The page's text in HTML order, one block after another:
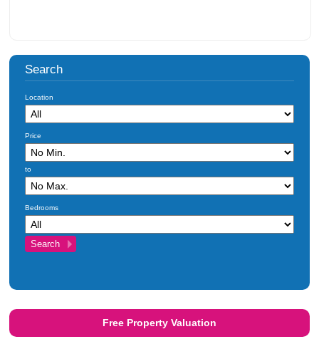
Search
Location
Price
to
Bedrooms
Free Property Valuation